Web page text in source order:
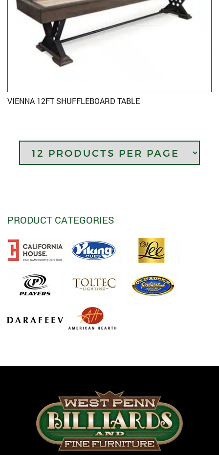
PRODUCT CATEGORIES
VIENNA 12FT SHUFFLEBOARD TABLE